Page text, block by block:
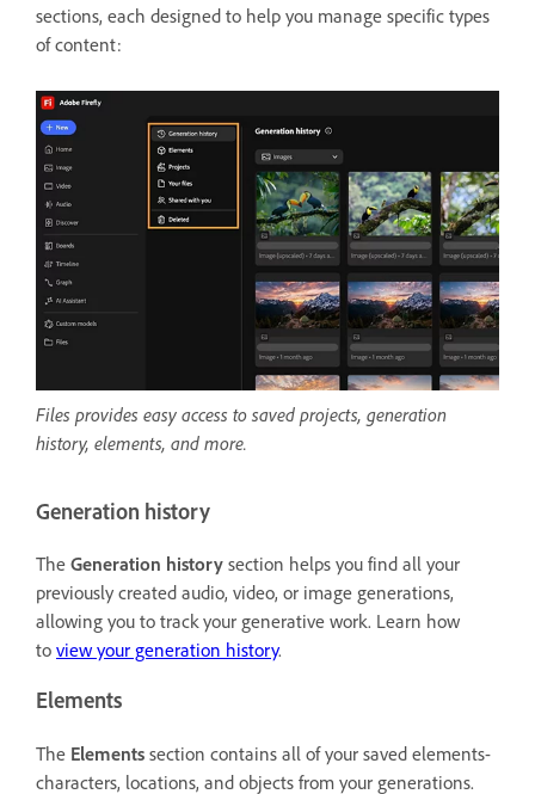
sections, each designed to help you manage specific types
of content:
Files provides easy access to saved projects, generation
history, elements, and more.
Generation history
The Generation history section helps you find all your
previously created audio, video, or image generations,
allowing you to track your generative work. Learn how
to view your generation history.
Elements
The Elements section contains all of your saved elements-
characters, locations, and objects from your generations.